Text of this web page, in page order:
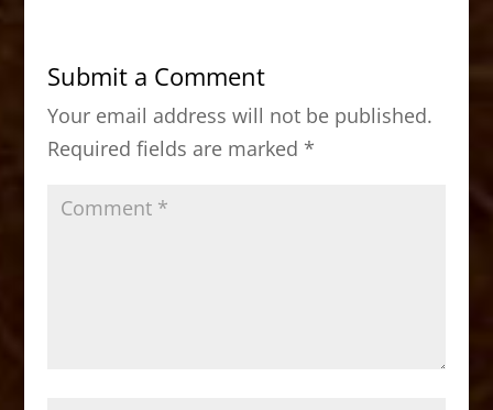
b
o
o
k
d
o
n
Submit a Comment
Your email address will not be published.
Required fields are marked *